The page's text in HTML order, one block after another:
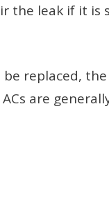
the leak if it is
replaced,
are